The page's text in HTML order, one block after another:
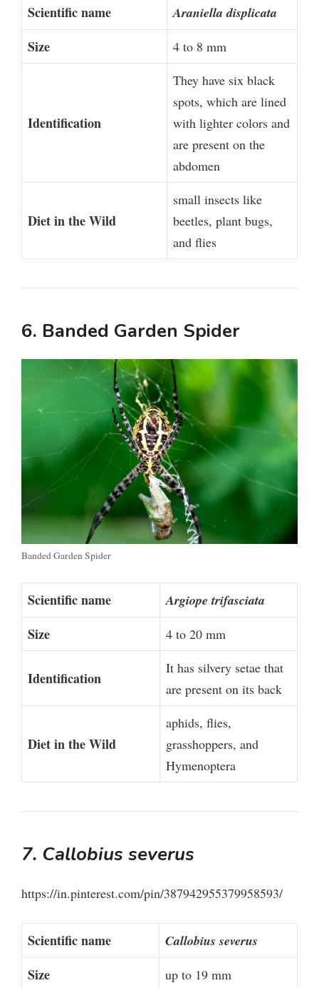
Scientific name Araniella displicata
Size 4 to 8 mm
Identification
They have six black
spots, which are lined
with lighter colors and
are present on the
abdomen
Diet in the Wild
small insects like
beetles, plant bugs,
and flies
6. Banded Garden Spider
Banded Garden Spider
Scientific name Argiope trifasciata
Size 4 to 20 mm
Identification
It has silvery setae that
are present on its back
Diet in the Wild
aphids, flies,
grasshoppers, and
Hymenoptera
7. Callobius severus
https://in.pinterest.com/pin/387942955379958593/
Scientific name Callobius severus
Size up to 19 mm